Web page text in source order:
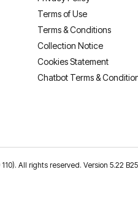
Terms of Use
Terms & Conditions
Collection Notice
Cookies Statement
Chatbot Terms &
All rights reserved. Version 5.22